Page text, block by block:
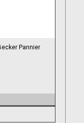
Pannier